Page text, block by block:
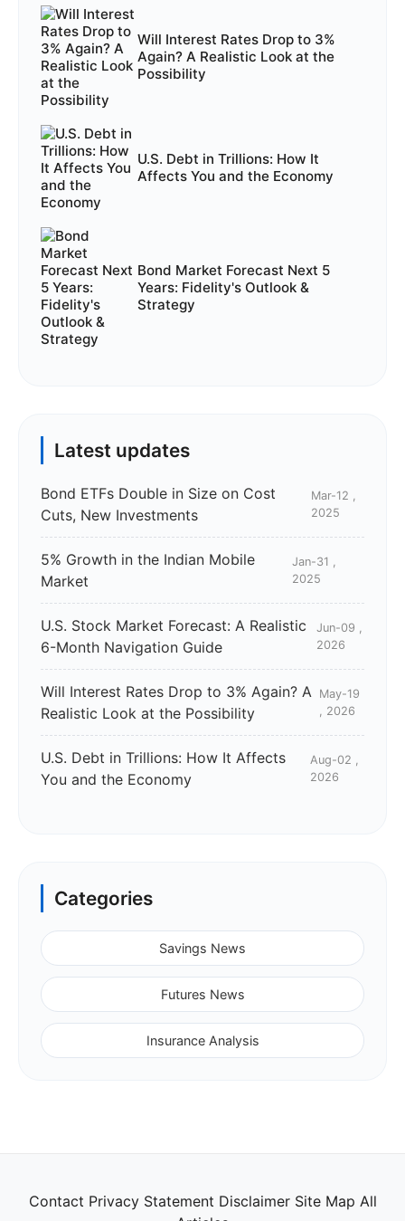
Will Interest Rates Drop to 3%
Again? A Realistic Look at the
Possibility
U.S. Debt in Trillions: How It
Affects You and the Economy
Bond Market Forecast Next 5
Years: Fidelity's Outlook &
Strategy
Latest updates
Bond ETFs Double in Size on Cost
Cuts, New Investments
Mar-12 ,
2025
5% Growth in the Indian Mobile
Market
Jan-31 ,
2025
U.S. Stock Market Forecast: A Realistic
6-Month Navigation Guide
Jun-09 ,
2026
Will Interest Rates Drop to 3% Again? A
Realistic Look at the Possibility
May-19
, 2026
U.S. Debt in Trillions: How It Affects
You and the Economy
Aug-02 ,
2026
Categories
Savings News
Futures News
Insurance Analysis
Contact Privacy Statement Disclaimer Site Map All